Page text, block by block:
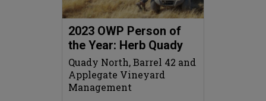
2023 OWP Person of
the Year: Herb Quady
Quady North, Barrel 42 and
Applegate Vineyard
Management